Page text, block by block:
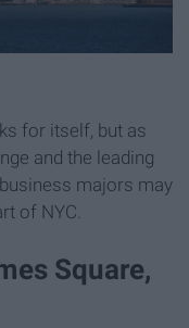
for itself, but as
and the leading
majors may
of NYC.
Square,